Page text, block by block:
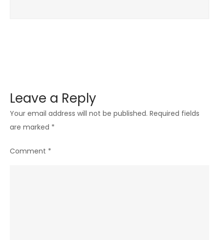
Leave a Reply
Your email address will not be published. Required fields
are marked *
Comment *